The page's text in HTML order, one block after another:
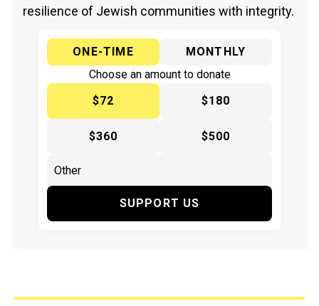
resilience of Jewish communities with integrity.
ONE-TIME
MONTHLY
Choose an amount to donate
$72
$180
$360 $500
SUPPORT US